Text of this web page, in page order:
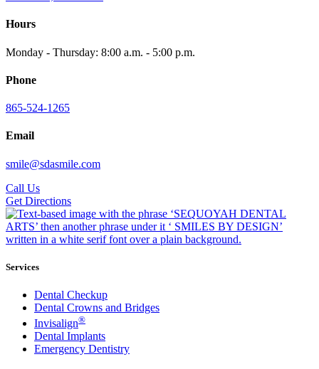
Hours
Monday - Thursday: 8:00 a.m. - 5:00 p.m.
Phone
865-524-1265
Email
smile@sdasmile.com
Call Us
Get Directions
Services
Dental Checkup
Dental Crowns and Bridges
Invisalign®
Dental Implants
Emergency Dentistry